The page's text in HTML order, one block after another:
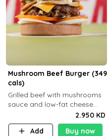
Mushroom Beef Burger (349
cals)
Grilled beef with mushrooms
sauce and low-fat cheese
with a side dish of your
choice
2.950 KD
Add
Buy now